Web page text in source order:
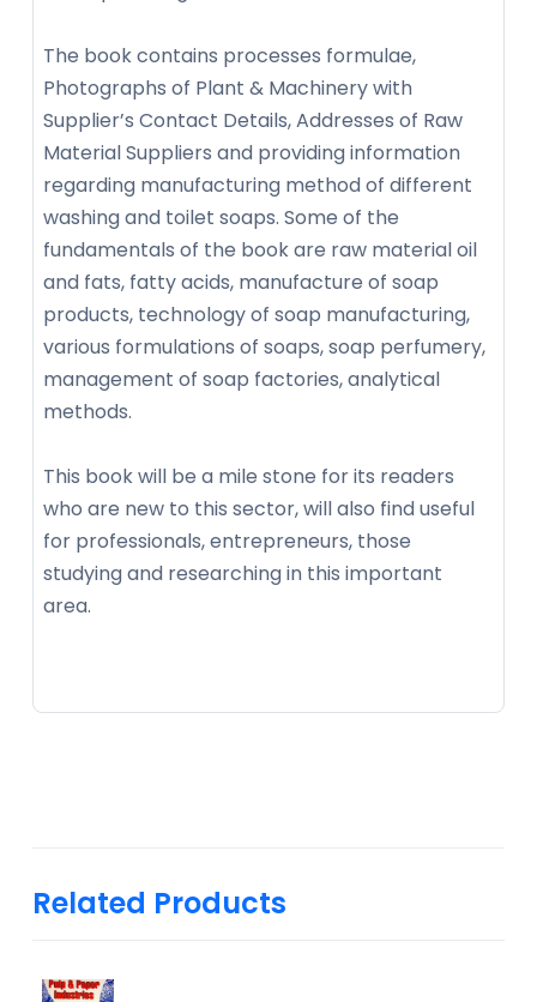
The book contains processes formulae,
Photographs of Plant & Machinery with
Supplier’s Contact Details, Addresses of Raw
Material Suppliers and providing information
regarding manufacturing method of different
washing and toilet soaps. Some of the
fundamentals of the book are raw material oil
and fats, fatty acids, manufacture of soap
products, technology of soap manufacturing,
various formulations of soaps, soap perfumery,
management of soap factories, analytical
methods.
This book will be a mile stone for its readers
who are new to this sector, will also find useful
for professionals, entrepreneurs, those
studying and researching in this important
area.
Related Products